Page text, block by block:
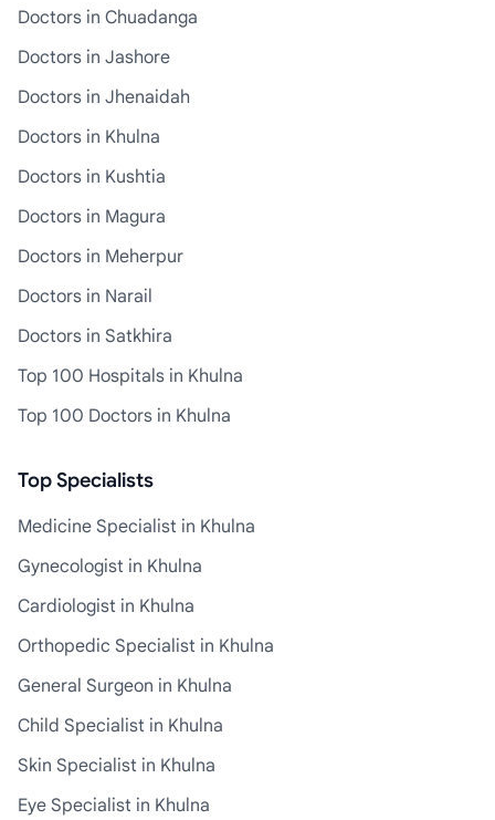
Doctors in Chuadanga
Doctors in Jashore
Doctors in Jhenaidah
Doctors in Khulna
Doctors in Kushtia
Doctors in Magura
Doctors in Meherpur
Doctors in Narail
Doctors in Satkhira
Top 100 Hospitals in Khulna
Top 100 Doctors in Khulna
Top Specialists
Medicine Specialist in Khulna
Gynecologist in Khulna
Cardiologist in Khulna
Orthopedic Specialist in Khulna
General Surgeon in Khulna
Child Specialist in Khulna
Skin Specialist in Khulna
Eye Specialist in Khulna